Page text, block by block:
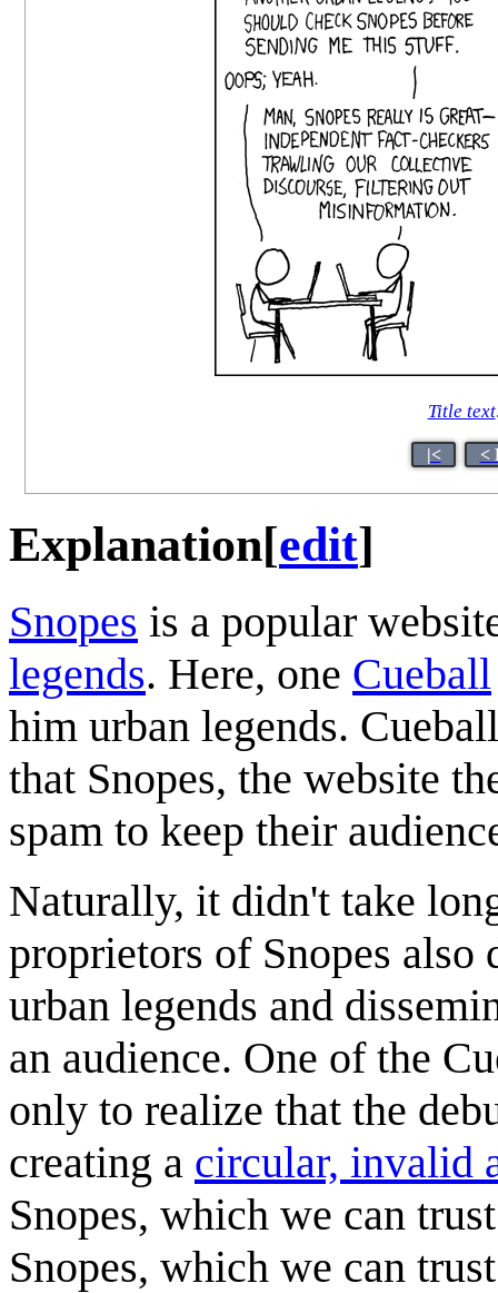
Title text
|< <
Explanation[edit]
Snopes is a popular
legends. Here, one Cueball
him urban legends.
that Snopes, the website
spam to keep their
Naturally, it didn't take
proprietors of Snopes also
urban legends and
an audience. One of the
only to realize that the
creating a circular, invalid
Snopes, which we can
Snopes, which we can